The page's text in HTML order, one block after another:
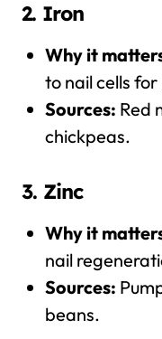
2. Iron
Why it
to nail cells
Sources: Red
chickpeas.
3. Zinc
Why it
nail
Sources:
beans.